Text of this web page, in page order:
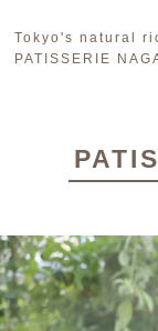
Tokyo's natural
PATISSERIE